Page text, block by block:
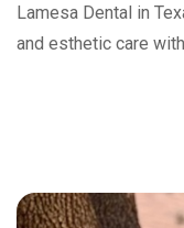
Lamesa Dental in
and esthetic care